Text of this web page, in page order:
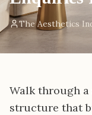
The Aesthetics
Walk through
structure that